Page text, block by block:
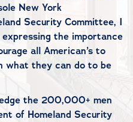
New York
Security Committee, I
the importance
all American’s to
what they can do to be
the 200,000+ men
of Homeland Security